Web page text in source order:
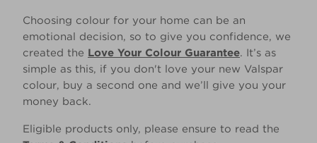
Choosing colour for your home can be an
emotional decision, so to give you confidence, we
created the Love Your Colour Guarantee. It’s as
simple as this, if you don't love your new Valspar
colour, buy a second one and we’ll give you your
money back.
Eligible products only, please ensure to read the